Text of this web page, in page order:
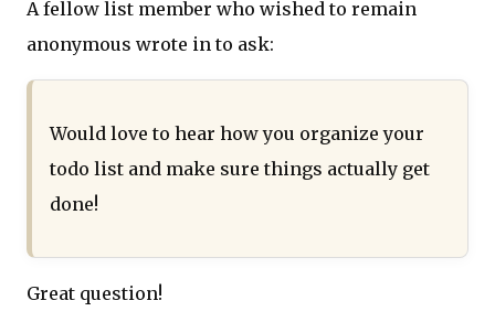
A fellow list member who wished to remain
anonymous wrote in to ask:
Would love to hear how you organize your
todo list and make sure things actually get
done!
Great question!